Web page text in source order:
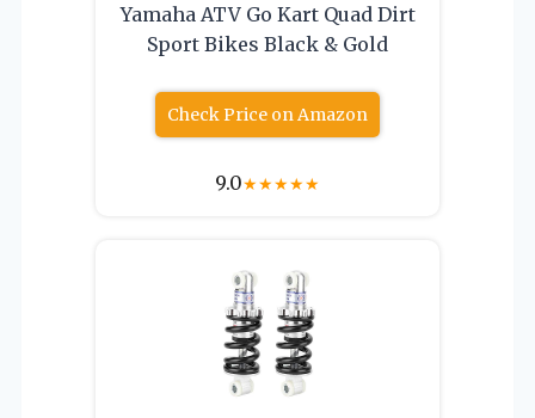
Yamaha ATV Go Kart Quad Dirt
Sport Bikes Black & Gold
Check Price on Amazon
9.0★★★★★